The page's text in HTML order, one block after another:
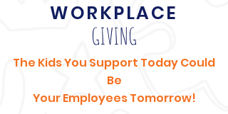
WORKPLACE
GIVING
The Kids You Support Today Could
Be
Your Employees Tomorrow!